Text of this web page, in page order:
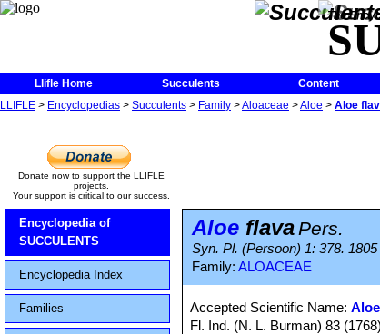
The
Llifle Home Succulents Content
LLIFLE > Encyclopedias > Succulents > Family >Aloaceae >Aloe > Aloe
Donate now to support the LLIFLE
projects.
Your support is critical to our success.
Encyclopedia of
SUCCULENTS
Encyclopedia Index
Families
Aloe flavaPers.
Syn. Pl. (Persoon) 1: 378.
Family: ALOACEAE
Accepted Scientific Name:
Fl. Ind. (N. L. Burman) 83